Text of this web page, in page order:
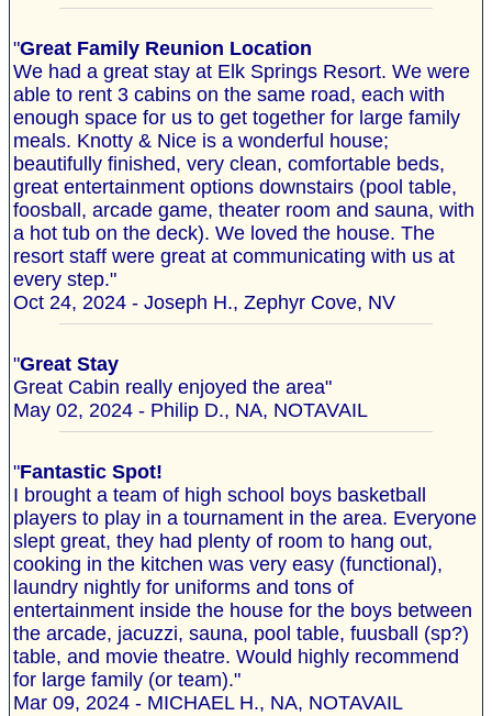
"Great Family Reunion Location
We had a great stay at Elk Springs Resort. We were
able to rent 3 cabins on the same road, each with
enough space for us to get together for large family
meals. Knotty & Nice is a wonderful house;
beautifully finished, very clean, comfortable beds,
great entertainment options downstairs (pool table,
foosball, arcade game, theater room and sauna, with
a hot tub on the deck). We loved the house. The
resort staff were great at communicating with us at
every step."
Oct 24, 2024 - Joseph H., Zephyr Cove, NV
"Great Stay
Great Cabin really enjoyed the area"
May 02, 2024 - Philip D., NA, NOTAVAIL
"Fantastic Spot!
I brought a team of high school boys basketball
players to play in a tournament in the area. Everyone
slept great, they had plenty of room to hang out,
cooking in the kitchen was very easy (functional),
laundry nightly for uniforms and tons of
entertainment inside the house for the boys between
the arcade, jacuzzi, sauna, pool table, fuusball (sp?)
table, and movie theatre. Would highly recommend
for large family (or team)."
Mar 09, 2024 - MICHAEL H., NA, NOTAVAIL